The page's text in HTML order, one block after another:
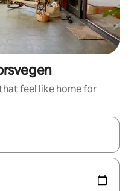
feel like home for
with up and down arrow